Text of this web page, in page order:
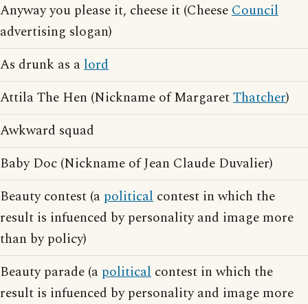
Anyway you please it, cheese it (CheeseCouncil
advertising slogan)
As drunk as alord
Attila The Hen (Nickname of MargaretThatcher)
Awkward squad
Baby Doc (Nickname of Jean Claude Duvalier)
Beauty contest (a political contest in which the
result is infuenced by personality and image more
than by policy)
Beauty parade (a political contest in which the
result is infuenced by personality and image more